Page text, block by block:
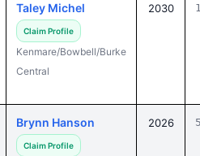
Taley Michel
Claim Profile
Kenmare/Bowbell/Burke
Central
2030
Brynn Hanson
Claim Profile
2026